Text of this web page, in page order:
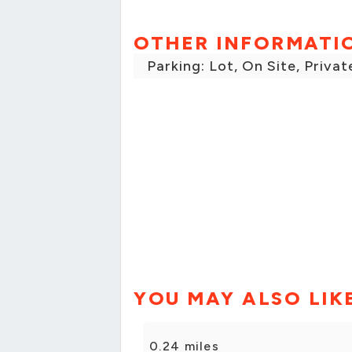
OTHER
Parking: Lot, On Site,
YOU MAY ALSO
0.24 miles